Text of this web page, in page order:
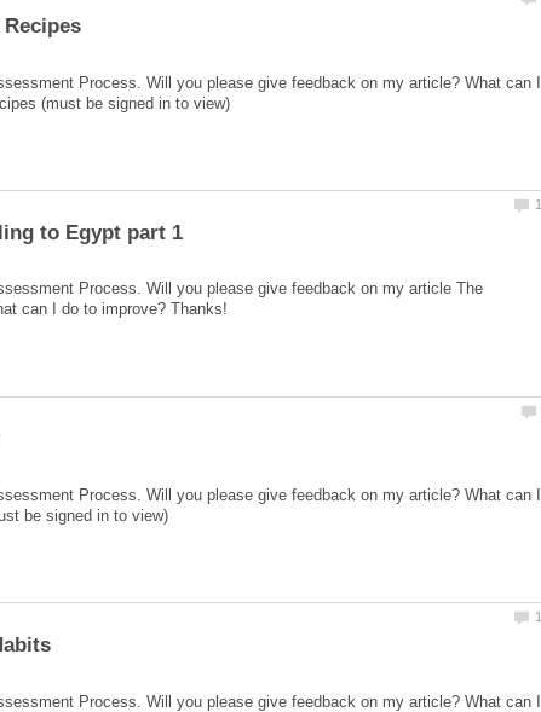
Process. Will you please give feedback on my article? What can I
Process. Will you please give feedback on my article The
Process. Will you please give feedback on my article? What can I
Process. Will you please give feedback on my article? What can I